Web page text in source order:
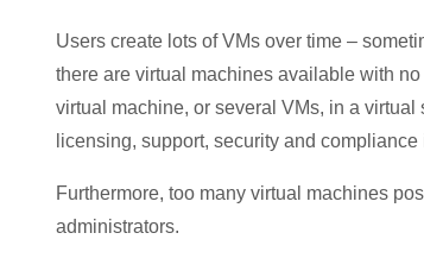
Users create lots of VMs over time –
there are virtual machines available with
virtual machine, or several VMs, in a
licensing, support, security and
Furthermore, too many virtual machines
administrators.